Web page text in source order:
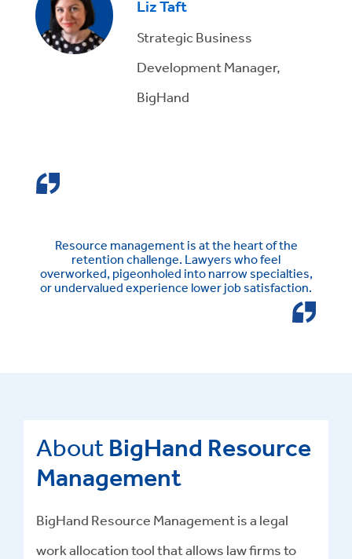
Liz Taft
Strategic Business
Development Manager,
BigHand
Resource management is at the heart of the
retention challenge. Lawyers who feel
overworked, pigeonholed into narrow specialties,
or undervalued experience lower job satisfaction.
About BigHand Resource
Management
BigHand Resource Management is a legal
work allocation tool that allows law firms to